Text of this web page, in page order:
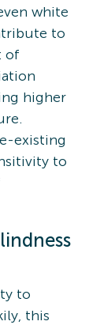
white
to
of
higher
existing
to
to
this